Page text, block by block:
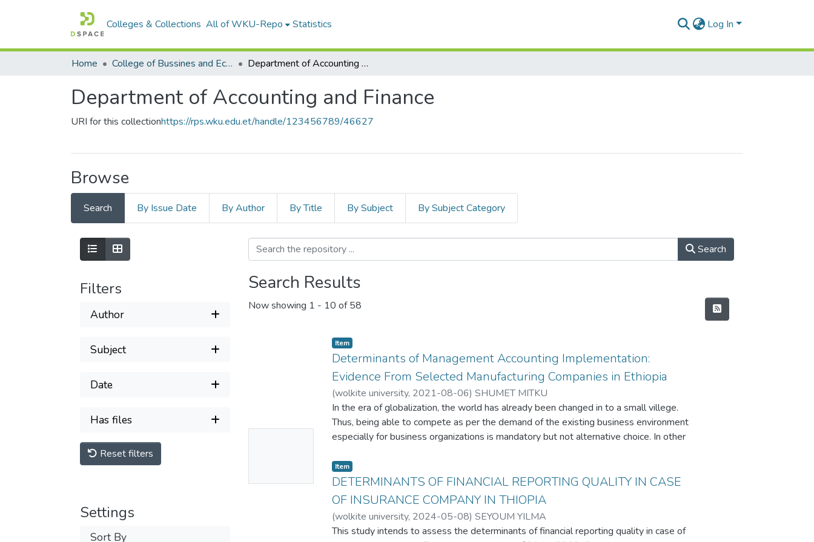
Colleges & Collections All of WKU-Repo Statistics Log In
Home College of Bussines and Economics Department of Accounting and Finance
Department of Accounting and Finance
URI for this collectionhttps://rps.wku.edu.et/handle/123456789/46627
Browse
Search By Issue Date By Author By Title By Subject By Subject Category
Filters
Author
Subject
Date
Has files
Reset filters
Settings
Sort By
Search
Search Results
Now showing 1 - 10 of 58
Item
Determinants of Management Accounting Implementation:
Evidence From Selected Manufacturing Companies in Ethiopia
(wolkite university, 2021-08-06)SHUMET MITKU
In the era of globalization, the world has already been changed in to a small villege.
Thus, being able to compete as per the demand of the existing business environment
especially for business organizations is mandatory but not alternative choice. In other
power to be competent enough to assure survival. As a result, this research paper is
conducte to investigate determinants of MAPs in selected large manufacturing
companies in Ethiopia. To do so, the researcher used primary data that was collected
from accountants and managers of selected large manufacturing companies in
Ethiopia. Since implementation of MAPs increase as size of a company increase, the
researcher purposively selected his sample elements from larger companies.
Item
DETERMINANTS OF FINANCIAL REPORTING QUALITY IN CASE
OF INSURANCE COMPANY IN THIOPIA
(wolkite university, 2024-05-08)SEYOUM YILMA
This study intends to assess the determinants of financial reporting quality in case of